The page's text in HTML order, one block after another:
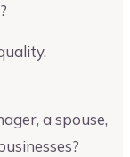
a spouse,